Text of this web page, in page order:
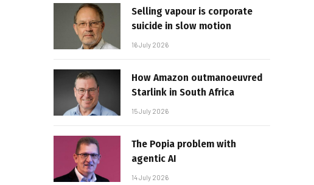
Selling vapour is corporate
suicide in slow motion
16 July 2026
How Amazon outmanoeuvred
Starlink in South Africa
15 July 2026
The Popia problem with
agentic AI
14 July 2026